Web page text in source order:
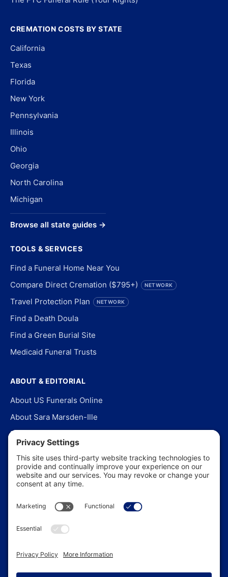
CREMATION COSTS BY STATE
California
Texas
Florida
New York
Pennsylvania
Illinois
Ohio
Georgia
North Carolina
Michigan
Browse all state guides →
TOOLS & SERVICES
Find a Funeral Home Near You
Compare Direct Cremation ($795+)
NETWORK
Travel Protection Plan NETWORK
Find a Death Doula
Find a Green Burial Site
Medicaid Funeral Trusts
ABOUT & EDITORIAL
About US Funerals Online
About Sara Marsden-Ille
Editorial Policy
Our Story
Contact Us
In the News